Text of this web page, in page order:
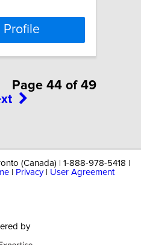
Profile
Page 44 of 49
(Canada) | 1-888-978-5418 |
Privacy| User Agreement
by